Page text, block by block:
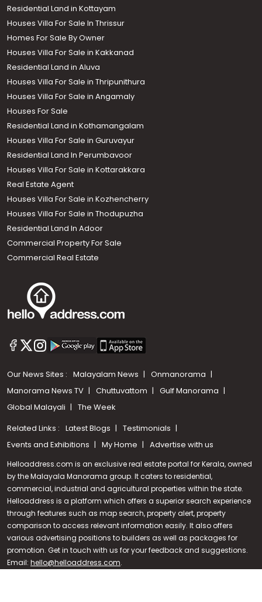
Call us
+91 9747 000 857
Residential Land in Kottayam
Houses Villa For Sale In Thrissur
Homes For Sale By Owner
Houses Villa For Sale in Kakkanad
Residential Land in Aluva
Houses Villa For Sale in Thripunithura
Houses Villa For Sale in Angamaly
Houses For Sale
Residential Land in Kothamangalam
Houses Villa For Sale in Guruvayur
Residential Land In Perumbavoor
Houses Villa For Sale in Kottarakkara
Real Estate Agent
Houses Villa For Sale in Kozhencherry
Houses Villa For Sale in Thodupuzha
Residential Land In Adoor
Commercial Property For Sale
Commercial Real Estate
Our News Sites : Malayalam News
Onmanorama
Manorama News TV
Chuttuvattom
Gulf Manorama
Global Malayali
The Week
Related Links : Latest Blogs
Testimonials
Events and Exhibitions
My Home Advertise with us
Helloaddress.com is an exclusive real estate portal for Kerala, owned
by the Malayala Manorama group. It caters to residential,
commercial, industrial and agricultural properties within the state.
Helloaddress is a platform which offers a superior search experience
through features such as map search, property alert, property
comparison to access relevant information easily. It also offers
various advertising positions to builders as well as packages for
promotion. Get in touch with us for your feedback and suggestions.
Email: hello@helloaddress.com.